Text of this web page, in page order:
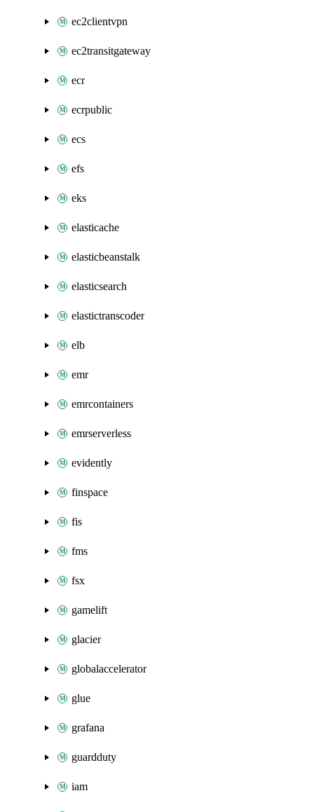
ec2clientvpn
ec2transitgateway
ecr
ecrpublic
ecs
efs
eks
elasticache
elasticbeanstalk
elasticsearch
elastictranscoder
elb
emr
emrcontainers
emrserverless
evidently
finspace
fis
fms
fsx
gamelift
glacier
globalaccelerator
glue
grafana
guardduty
iam